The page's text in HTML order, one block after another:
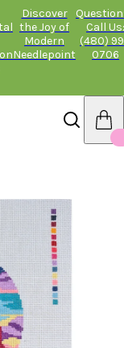
Discover
the Joy of
Modern
Needlepoint
Call Us:
(480)
0706